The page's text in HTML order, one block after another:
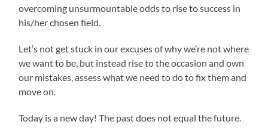
overcoming unsurmountable odds to rise to success in
his/her chosen field.
Let’s not get stuck in our excuses of why we’re not where
we want to be, but instead rise to the occasion and own
our mistakes, assess what we need to do to fix them and
move on.
Today is a new day! The past does not equal the future.